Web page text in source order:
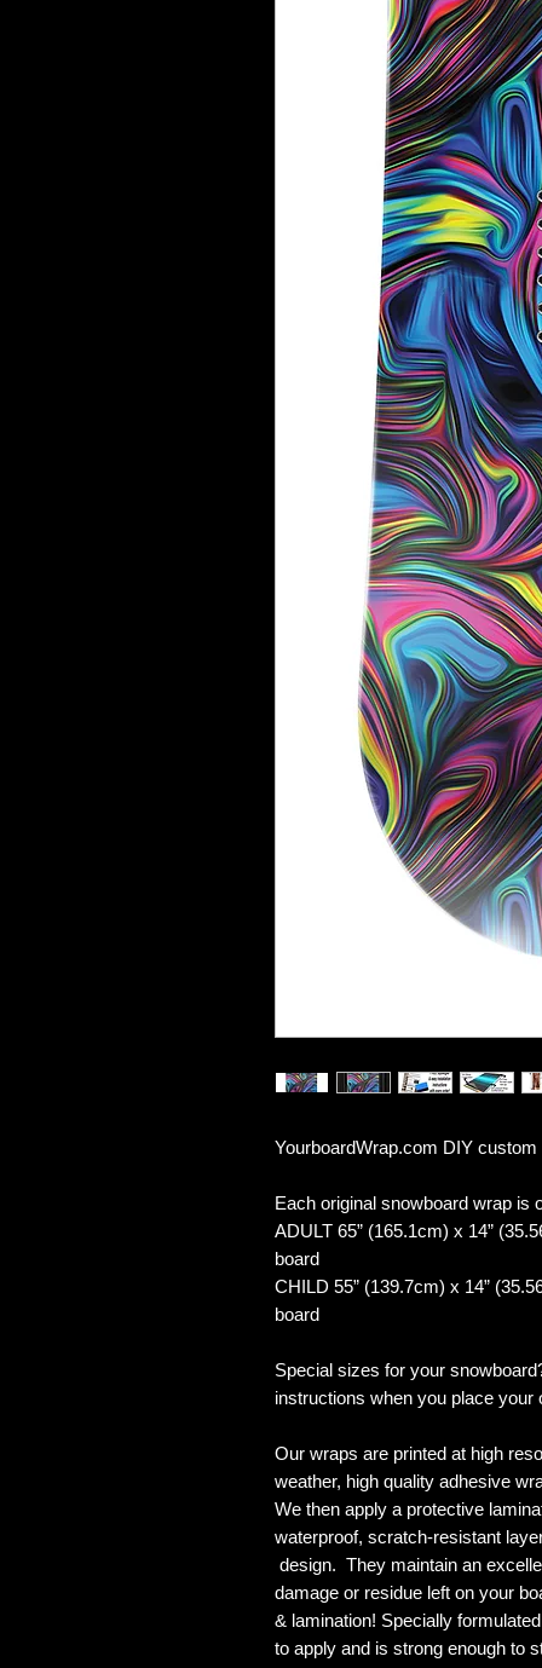
YourboardWrap.com DIY
Each original snowboard wrap is
ADULT 65” (165.1cm) x 14”
board
CHILD 55” (139.7cm) x 14”
board
Special sizes for your
instructions when you place your
Our wraps are printed at high
weather, high quality adhesive
We then apply a protective
waterproof, scratch-resistant
design. They maintain an
damage or residue left on your
& lamination! Specially
to apply and is strong enough to